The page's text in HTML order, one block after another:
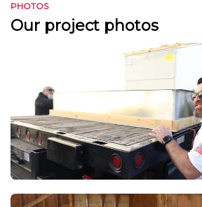
PHOTOS
Our project photos